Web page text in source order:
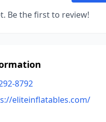
Be the first to review!
8792
eliteinflatables.com/